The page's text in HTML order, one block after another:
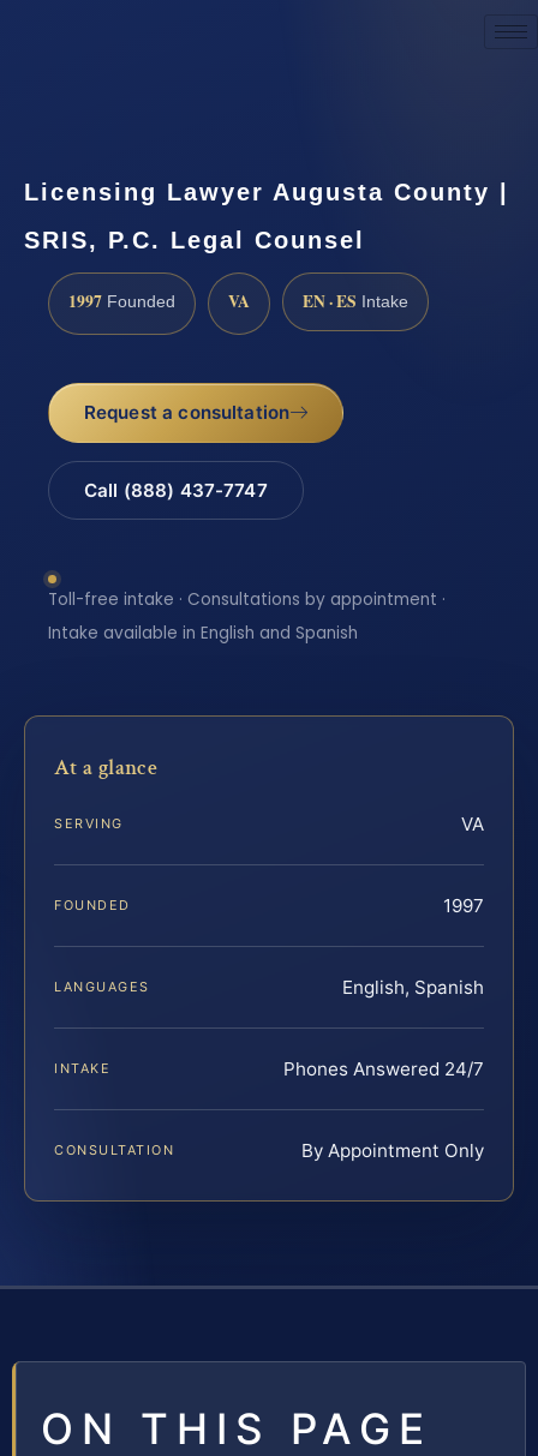
Licensing Lawyer Augusta County |
SRIS, P.C. Legal Counsel
1997 Founded VA EN · ES Intake
Request a consultation
Call (888) 437-7747
Toll-free intake · Consultations by appointment ·
Intake available in English and Spanish
At a glance
SERVING VA
FOUNDED 1997
LANGUAGES English, Spanish
INTAKE Phones Answered 24/7
CONSULTATION By Appointment Only
ON THIS PAGE